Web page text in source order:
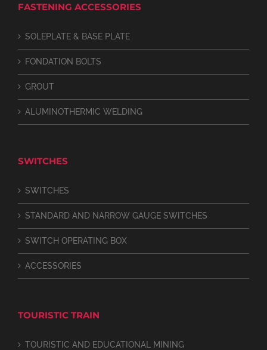
FASTENING ACCESSORIES
SOLEPLATE & BASE PLATE
FONDATION BOLTS
GROUT
ALUMINOTHERMIC WELDING
SWITCHES
SWITCHES
STANDARD AND NARROW GAUGE SWITCHES
SWITCH OPERATING BOX
ACCESSORIES
TOURISTIC TRAIN
TOURISTIC AND EDUCATIONAL MINING